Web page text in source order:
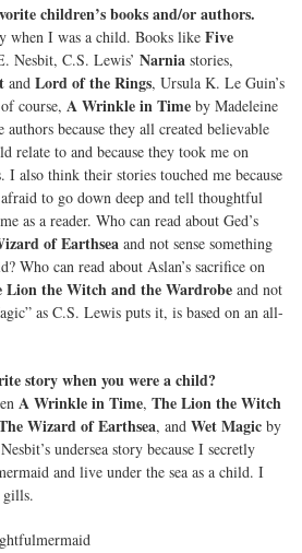
children’s books and/or authors.
when I was a child. Books like Five
Nesbit, C.S. Lewis’ Narniastories,
and Lord of the Rings, Ursula K. Le Guin’s
course, A Wrinkle in Timeby Madeleine
authors because they all created believable
relate to and because they took me on
I also think their stories touched me because
afraid to go down deep and tell thoughtful
as a reader. Who can read about Ged’s
of Earthsea and not sense something
Who can read about Aslan’s sacrifice on
Lion the Witch and the Wardrobeand not
as C.S. Lewis puts it, is based on an all-
story when you were a child?
A Wrinkle in Time, The Lion the Witch
Wizard of Earthsea, and Wet Magicby
undersea story because I secretly
and live under the sea as a child. I
gills.